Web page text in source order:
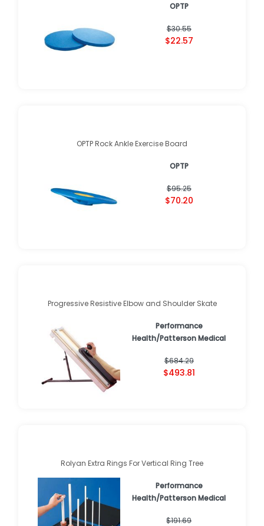
OPTP
$30.55
$22.57
OPTP Rock Ankle Exercise Board
OPTP
$95.25
$70.20
Progressive Resistive Elbow and Shoulder Skate
Performance
Health/Patterson Medical
$684.29
$493.81
Rolyan Extra Rings For Vertical Ring Tree
Performance
Health/Patterson Medical
$191.69